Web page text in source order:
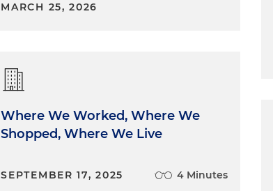
MARCH 25, 2026
Where We Worked, Where We
Shopped, Where We Live
SEPTEMBER 17, 2025 4 Minutes